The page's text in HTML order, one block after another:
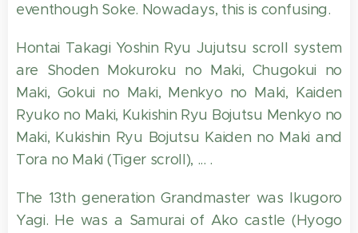
eventhough Soke. Nowadays, this is confusing.
Hontai Takagi Yoshin Ryu Jujutsu scroll system
are Shoden Mokuroku no Maki, Chugokui no
Maki, Gokui no Maki, Menkyo no Maki, Kaiden
Ryuko no Maki, Kukishin Ryu Bojutsu Menkyo no
Maki, Kukishin Ryu Bojutsu Kaiden no Maki and
Tora no Maki (Tiger scroll), ... .
The 13th generation Grandmaster was Ikugoro
Yagi. He was a Samurai of Ako castle (Hyogo